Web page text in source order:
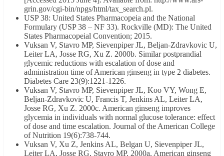
grin.gov/cgi-bin/npgs/html/tax_search.pl.
USP 38: United States Pharmacopeia and the National
Formulary (USP 38 – NF 33). Rockville (MD): The United
States Pharmacopeial Convention; 2015.
Vuksan V, Stavro MP, Sievenpiper JL, Beljan-Zdravkovic U,
Leiter LA, Josse RG, Xu Z. 2000b. Similar postprandial
glycemic reductions with escalation of dose and
administration time of American ginseng in type 2 diabetes.
Diabetes Care 23(9):1221-1226.
Vuksan V, Stavro MP, Sievenpiper JL, Koo VY, Wong E,
Beljan-Zdravkovic U, Francis T, Jenkins AL, Leiter LA,
Josse RG, Xu Z. 2000c. American ginseng improves
glycemia in individuals with normal glucose tolerance: effect
of dose and time escalation. Journal of the American College
of Nutrition 19(6):738-744.
Vuksan V, Xu Z, Jenkins AL, Belgan U, Sievenpiper JL,
Leiter LA, Josse RG, Stavro MP. 2000a. American ginseng